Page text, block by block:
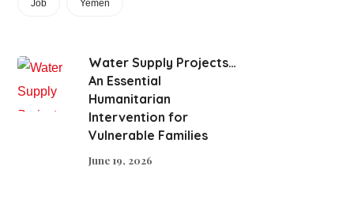
Job Yemen
Water Supply Projects…
An Essential
Humanitarian
Intervention for
Vulnerable Families
June 19, 2026